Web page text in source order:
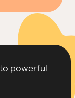
powerful